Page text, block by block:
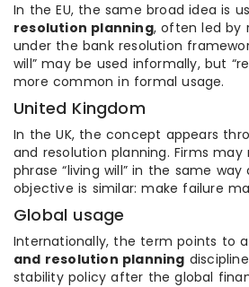
In the EU, the same broad idea is
resolution planning, often led by
under the bank resolution
will” may be used informally, but
more common in formal usage.
United Kingdom
In the UK, the concept appears
and resolution planning. Firms
phrase “living will” in the same
objective is similar: make failure
Global usage
Internationally, the term points to
and resolution planning
stability policy after the global